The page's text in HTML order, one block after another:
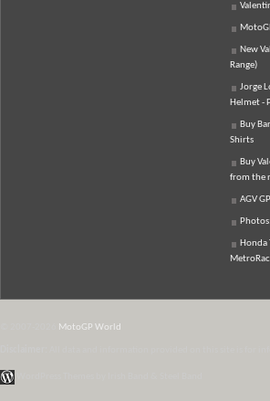
New
Range)
Jorge
Helmet -
Buy
Shirts
Buy
from the
AGV
Honda
MotoGP World